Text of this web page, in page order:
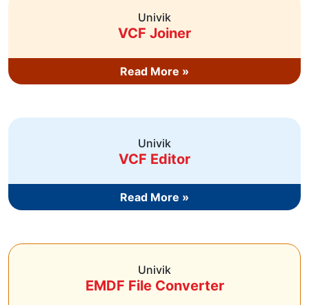
Univik
VCF Joiner
Read More »
Univik
VCF Editor
Read More »
Univik
EMDF File Converter